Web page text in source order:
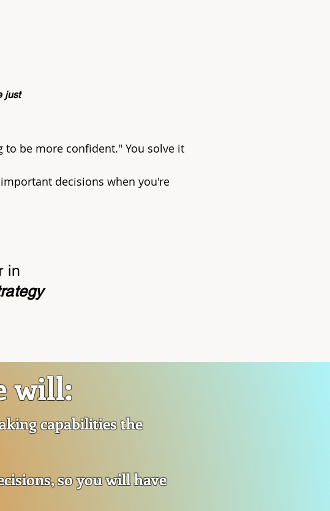
just
to be more confident." You solve it
decisions when you're
in
will:
capabilities the
so you will have